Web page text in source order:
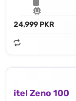
24,999 PKR
itel Zeno 100